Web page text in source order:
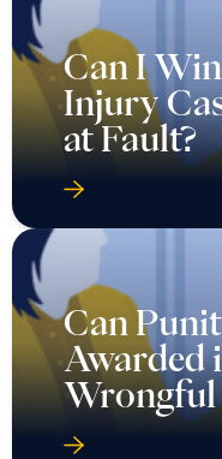
Can I
Injury
at Fault?
Can
Awarded
Wrongful